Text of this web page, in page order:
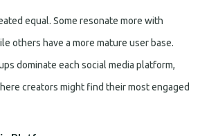
equal. Some resonate more with
others have a more mature user base.
dominate each social media platform,
creators might find their most engaged